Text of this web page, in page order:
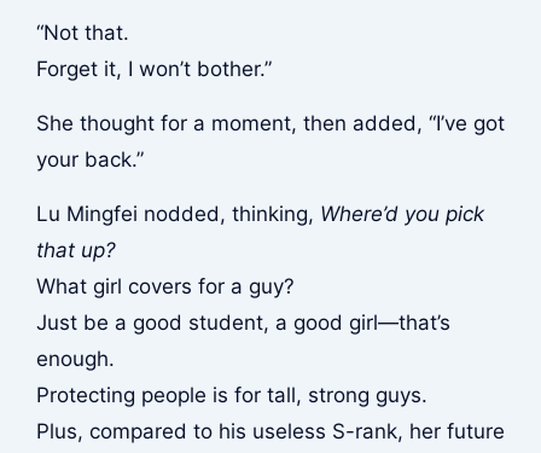
“Not that.
Forget it, I won’t bother.”
She thought for a moment, then added, “I’ve got
your back.”
Lu Mingfei nodded, thinking, Where’d you pick
that up?
What girl covers for a guy?
Just be a good student, a good girl—that’s
enough.
Protecting people is for tall, strong guys.
Plus, compared to his useless S-rank, her future